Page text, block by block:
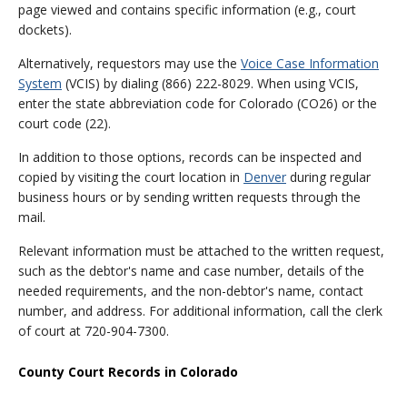
page viewed and contains specific information (e.g., court
dockets).
Alternatively, requestors may use the Voice Case Information
System (VCIS) by dialing (866) 222-8029. When using VCIS,
enter the state abbreviation code for Colorado (CO26) or the
court code (22).
In addition to those options, records can be inspected and
copied by visiting the court location in Denver during regular
business hours or by sending written requests through the
mail.
Relevant information must be attached to the written request,
such as the debtor's name and case number, details of the
needed requirements, and the non-debtor's name, contact
number, and address. For additional information, call the clerk
of court at 720-904-7300.
County Court Records in Colorado